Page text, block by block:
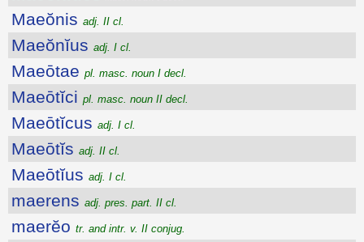
Maeŏnis adj. II cl.
Maeŏnĭus adj. I cl.
Maeōtae pl. masc. noun I decl.
Maeōtĭci pl. masc. noun II decl.
Maeōtĭcus adj. I cl.
Maeōtĭs adj. II cl.
Maeōtĭus adj. I cl.
maerens adj. pres. part. II cl.
maerĕo tr. and intr. v. II conjug.